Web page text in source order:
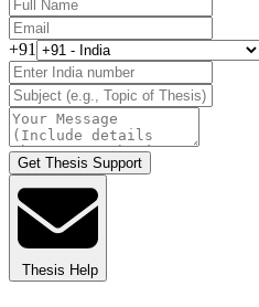
+91
Get Thesis Support
Thesis Help